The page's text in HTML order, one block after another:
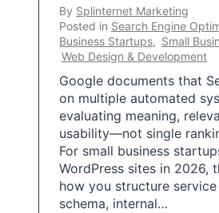
By Splinternet Marketing
Posted in Search Engine
Business Startups, Small
Web Design & Development
Google documents that
on multiple automated
evaluating meaning,
usability—not single
For small business
WordPress sites in 2026,
how you structure service
schema, internal…